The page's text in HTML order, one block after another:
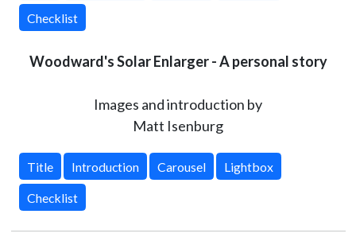
Checklist
Woodward's Solar Enlarger - A personal story
Images and introduction by
Matt Isenburg
Title Introduction Carousel Lightbox
Checklist